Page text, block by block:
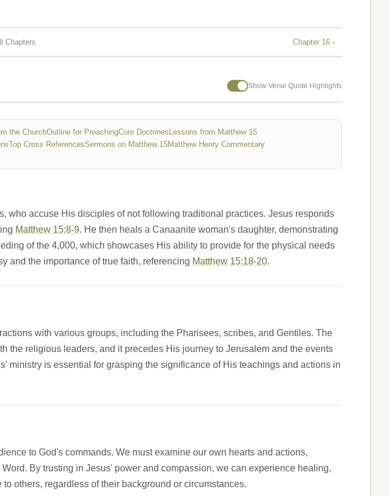
Chapters Chapter 16 ›
Show Verse Quote Highlights
the ChurchOutline for PreachingCore Doctrines Lessons from Matthew 15
Top Cross ReferencesSermons on Matthew 15Matthew Henry Commentary
who accuse His disciples of not following traditional practices. Jesus responds
Matthew 15:8-9. He then heals a Canaanite woman's daughter, demonstrating
of the 4,000, which showcases His ability to provide for the physical needs
and the importance of true faith, referencing Matthew 15:18-20.
with various groups, including the Pharisees, scribes, and Gentiles. The
the religious leaders, and it precedes His journey to Jerusalem and the events
ministry is essential for grasping the significance of His teachings and actions in
to God's commands. We must examine our own hearts and actions,
By trusting in Jesus' power and compassion, we can experience healing,
others, regardless of their background or circumstances.